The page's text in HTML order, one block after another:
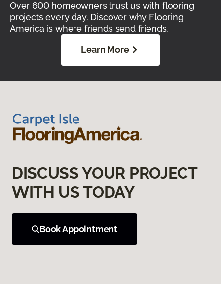
Over 600 homeowners trust us with flooring
projects every day. Discover why Flooring
America is where friends send friends.
Learn More
DISCUSS YOUR PROJECT
WITH US TODAY
Book Appointment